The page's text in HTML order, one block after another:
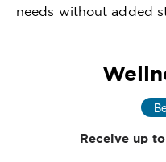
needs without added
Receive up